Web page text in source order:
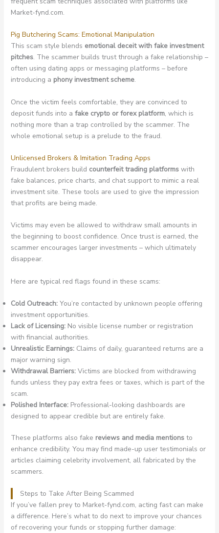
Market-fynd.com.
Pig Butchering Scams: Emotional Manipulation
This scam style blends emotional deceit with fake investment
pitches. The scammer builds trust through a fake relationship –
often using dating apps or messaging platforms – before
introducing a phony investment scheme.
Once the victim feels comfortable, they are convinced to
deposit funds into a fake crypto or forex platform, which is
nothing more than a trap controlled by the scammer. The
whole emotional setup is a prelude to the fraud.
Unlicensed Brokers & Imitation Trading Apps
Fraudulent brokers build counterfeit trading platformswith
fake balances, price charts, and chat support to mimic a real
investment site. These tools are used to give the impression
that profits are being made.
Victims may even be allowed to withdraw small amounts in
the beginning to boost confidence. Once trust is earned, the
scammer encourages larger investments – which ultimately
disappear.
Here are typical red flags found in these scams:
Cold Outreach:You’re contacted by unknown people offering
investment opportunities.
Lack of Licensing:No visible license number or registration
with financial authorities.
Unrealistic Earnings:Claims of daily, guaranteed returns are a
major warning sign.
Withdrawal Barriers:Victims are blocked from withdrawing
funds unless they pay extra fees or taxes, which is part of the
scam.
Polished Interface:Professional-looking dashboards are
designed to appear credible but are entirely fake.
These platforms also fake reviews and media mentionsto
enhance credibility. You may find made-up user testimonials or
articles claiming celebrity involvement, all fabricated by the
scammers.
Steps to Take After Being Scammed
If you’ve fallen prey to Market-fynd.com, acting fast can make
a difference. Here’s what to do next to improve your chances
of recovering your funds or stopping further damage: